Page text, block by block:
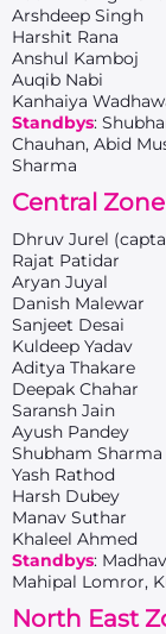
Arshdeep Singh
Harshit Rana
Anshul Kamboj
Auqib Nabi
Kanhaiya
Standbys:
Chauhan, Abid
Sharma
Central Zone
Dhruv Jurel
Rajat Patidar
Aryan Juyal
Danish Malewar
Sanjeet Desai
Kuldeep Yadav
Aditya Thakare
Deepak Chahar
Saransh Jain
Ayush Pandey
Shubham Sharma
Yash Rathod
Harsh Dubey
Manav Suthar
Khaleel Ahmed
Standbys:
Mahipal Lomror,
North East